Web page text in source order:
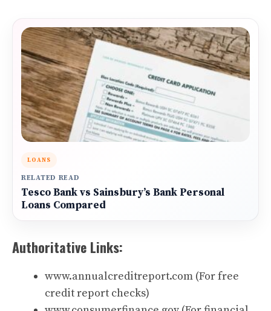
LOANS
RELATED READ
Tesco Bank vs Sainsbury’s Bank Personal
Loans Compared
Authoritative Links:
www.annualcreditreport.com (For free
credit report checks)